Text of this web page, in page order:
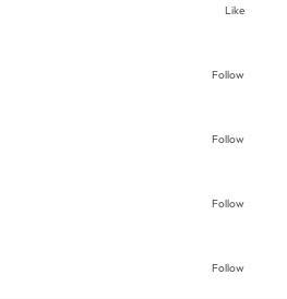
Like
Follow
Follow
Follow
Follow